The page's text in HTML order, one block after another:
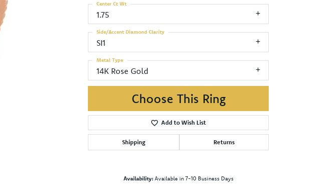
1.75
Center Ct Wt
SI1
Side/Accent Diamond Clarity
14K Rose Gold
Metal Type
Choose This Ring
Add to Wish List
Shipping Returns
Availability: Available in 7-10 Business Days